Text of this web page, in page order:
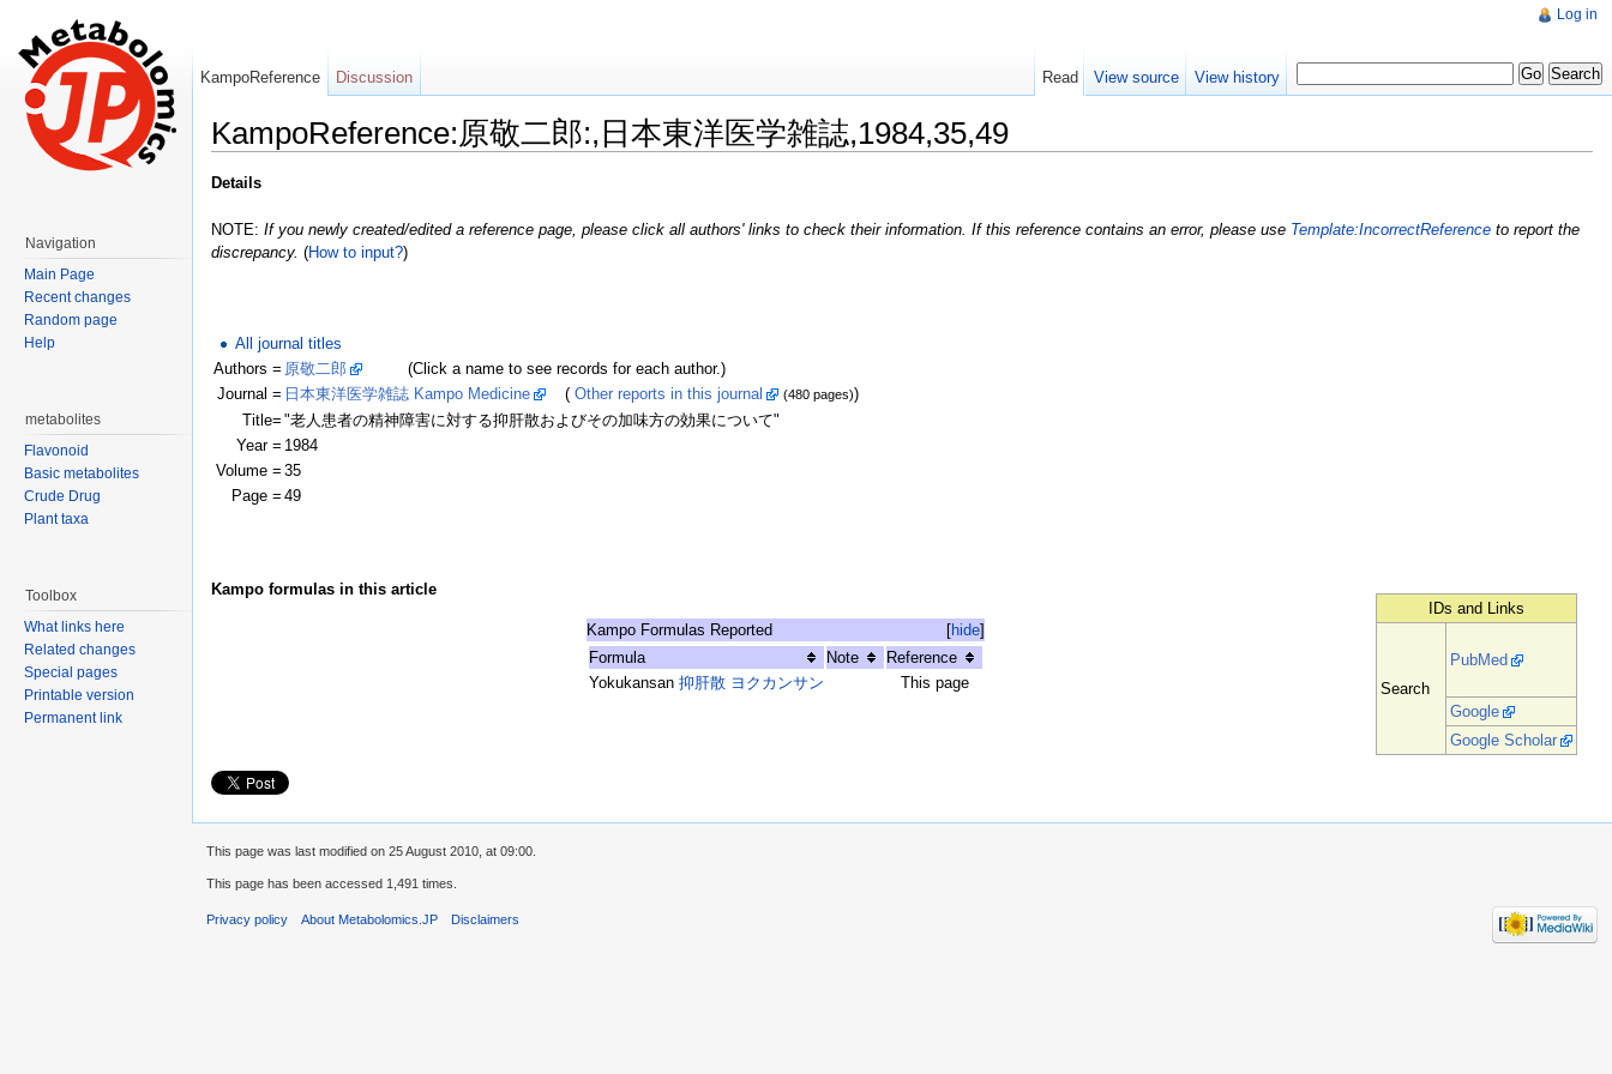
KampoReference:原敬二郎:,日本東洋医学雑誌,1984,35,49
Details
NOTE: If you newly created/edited a reference page, please click all authors' links to check their information. If this reference contains an error, please use Template:IncorrectReference to report the
discrepancy. (How to input?)
All journal titles
Authors = 原敬二郎
(Click a name to see records for each author.)
Journal = 日本東洋医学雑誌 Kampo Medicine ( Other reports in this journal (480 pages))
Title= "老人患者の精神障害に対する抑肝散およびその加味方の効果について"
Year = 1984
Volume = 35
Page = 49
IDs and Links
Search
PubMed
Google
Google Scholar
Kampo formulas in this article
[hide]
Kampo Formulas Reported
Formula
Note
Reference
Yokukansan抑肝散 ヨクカンサン This page
Log in
KampoReference Discussion Read View source View history
Navigation
Main Page
Recent changes
Random page
Help
metabolites
Flavonoid
Basic metabolites
Crude Drug
Plant taxa
Toolbox
What links here
Related changes
Special pages
Printable version
Permanent link
This page was last modified on 25 August 2010, at 09:00.
This page has been accessed 1,491 times.
Privacy policy About Metabolomics.JP Disclaimers